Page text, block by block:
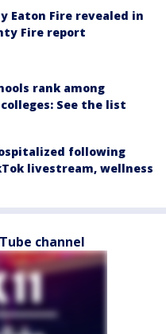
Eaton Fire revealed in
Fire report
rank among
See the list
following
livestream, wellness
channel